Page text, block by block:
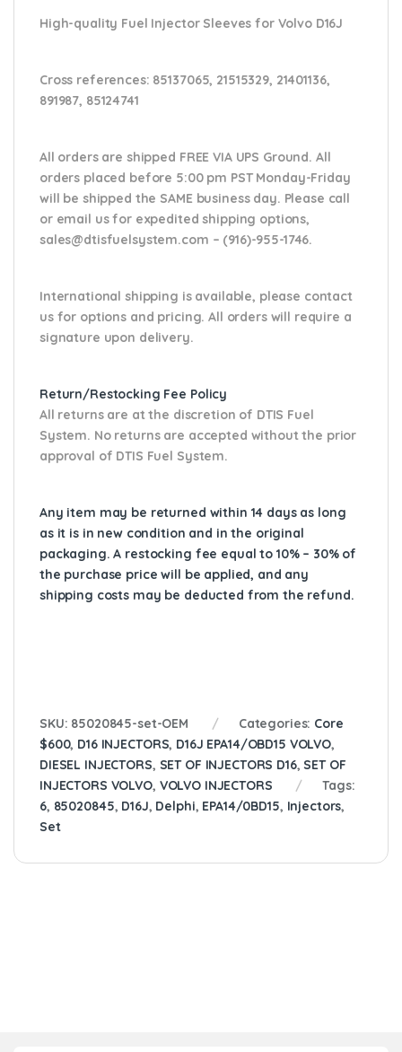
High-quality Fuel Injector Sleeves forVolvo D16J
Cross references: 85137065, 21515329, 21401136,
891987, 85124741
All orders are shipped FREE VIA UPS Ground. All
orders placed before 5:00 pm PST Monday-Friday
will be shipped the SAME business day. Please call
or email usfor expedited shipping options,
sales@dtisfuelsystem.com – (916)-955-1746.
International shipping is available, please contact
us for options and pricing. All orders will require a
signature upon delivery.
Return/Restocking Fee Policy
All returns are at the discretion of DTIS Fuel
System. No returns are accepted without the prior
approval of DTIS Fuel System.
Any item may be returned within 14 days as long
as it is in new condition and in the original
packaging. A restocking fee equal to 10% – 30% of
the purchase price will be applied, and any
shipping costs may be deducted from the refund.
SKU: 85020845-set-OEM Categories: Core
$600, D16 INJECTORS, D16J EPA14/OBD15 VOLVO,
DIESEL INJECTORS, SET OF INJECTORS D16,SET OF
INJECTORS VOLVO, VOLVO INJECTORS
Tags:
6, 85020845, D16J, Delphi, EPA14/0BD15, Injectors,
Set